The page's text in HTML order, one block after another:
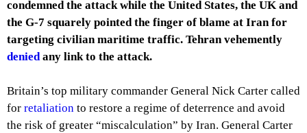
condemned the attack while the United States, the UK and
the G-7 squarely pointed the finger of blame at Iran for
targeting civilian maritime traffic. Tehran vehemently
deniedany link to the attack.
Britain’s top military commander General Nick Carter called
for retaliation to restore a regime of deterrence and avoid
the risk of greater “miscalculation” by Iran. General Carter